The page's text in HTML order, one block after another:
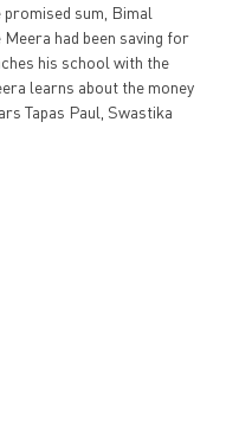
sum, Bimal
had been saving for
his school with the
learns about the money
Tapas Paul, Swastika